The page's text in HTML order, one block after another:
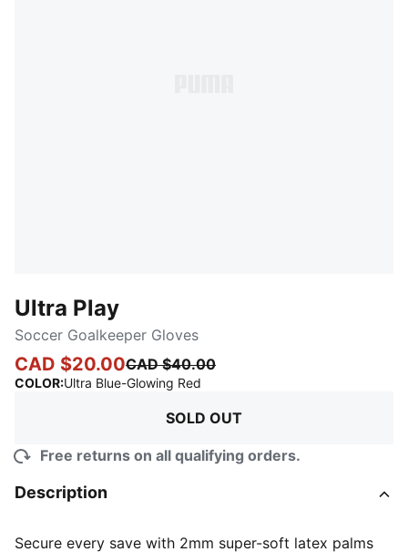
Ultra Play
Soccer Goalkeeper Gloves
CAD $20.00CAD $40.00
COLOR:Ultra Blue-Glowing Red
SOLD OUT
Free returns on all qualifying orders.
Description
Secure every save with 2mm super-soft latex palms